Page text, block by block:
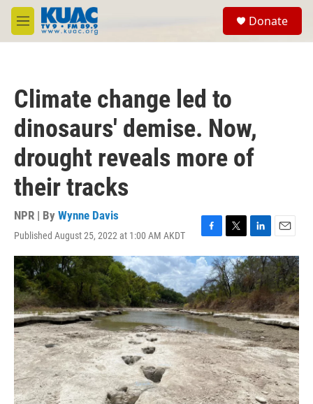
Skip to main content
M
e
Donate
Climate change led to
dinosaurs' demise. Now,
drought reveals more of
their tracks
NPR | By Wynne Davis
Published August 25, 2022 at 1:00 AM AKDT
F
a
c
e
b
o
o
k
T
w
i
t
t
e
r
L
i
n
k
e
d
I
n
E
m
a
i
l